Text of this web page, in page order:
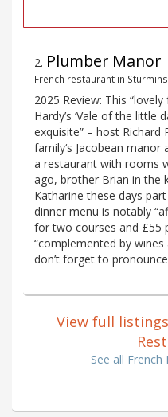
2. Plumber Manor
French restaurant in
2025 Review: This
Hardy’s ‘Vale of the little
exquisite” – host Richard
family‘s Jacobean
a restaurant with rooms
ago, brother Brian in the
Katharine these days
dinner menu is notably
for two courses and £55
“complemented by wines
don’t forget to pronounce
View full
See all